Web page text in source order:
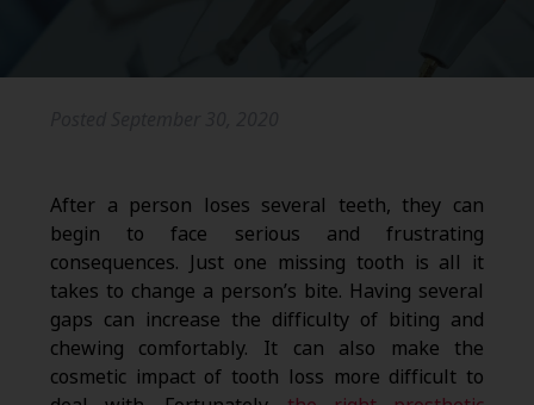
After a person loses several teeth, they can
begin to face serious and frustrating
consequences. Just one missing tooth is all it
takes to change a person’s bite. Having several
gaps can increase the difficulty of biting and
chewing comfortably. It can also make the
cosmetic impact of tooth loss more difficult to